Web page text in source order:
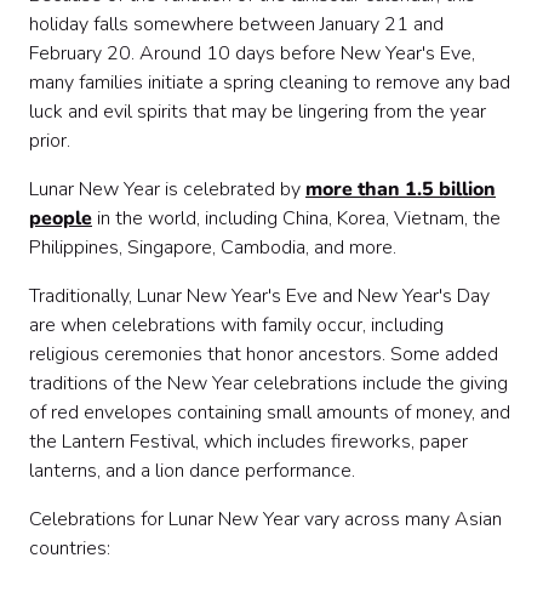
holiday falls somewhere between January 21 and
February 20. Around 10 days before New Year's Eve,
many families initiate a spring cleaning to remove any bad
luck and evil spirits that may be lingering from the year
prior.
Lunar New Year is celebrated by more than 1.5 billion
people in the world, including China, Korea, Vietnam, the
Philippines, Singapore, Cambodia, and more.
Traditionally, Lunar New Year's Eve and New Year's Day
are when celebrations with family occur, including
religious ceremonies that honor ancestors. Some added
traditions of the New Year celebrations include the giving
of red envelopes containing small amounts of money, and
the Lantern Festival, which includes fireworks, paper
lanterns, and a lion dance performance.
Celebrations for Lunar New Year vary across many Asian
countries: